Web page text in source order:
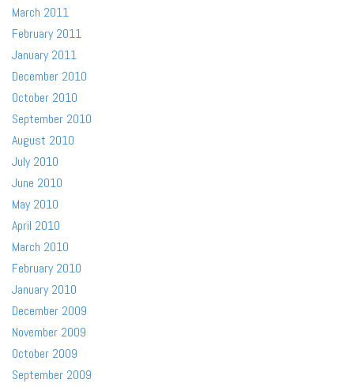
March 2011
February 2011
January 2011
December 2010
October 2010
September 2010
August 2010
July 2010
June 2010
May 2010
April 2010
March 2010
February 2010
January 2010
December 2009
November 2009
October 2009
September 2009